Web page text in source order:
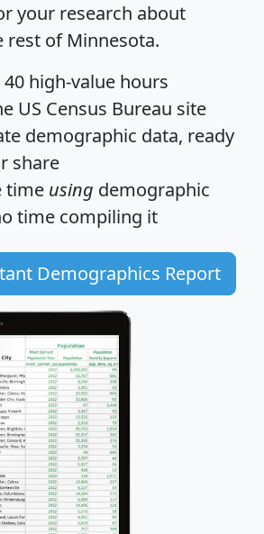
your research about
rest of Minnesota.
high-value hours
US Census Bureau site
demographic data, ready
share
time using demographic
time compiling it
Demographics Report